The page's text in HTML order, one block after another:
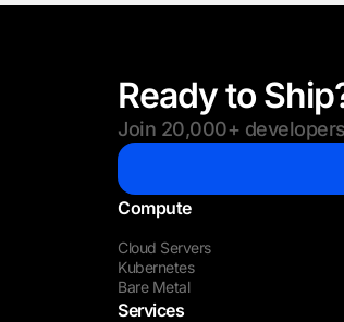
Ready to
Join 20,000+
Compute
Cloud Servers
Kubernetes
Bare Metal
Services